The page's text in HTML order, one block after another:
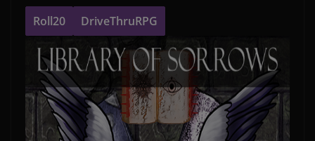
Roll20 DriveThruRPG